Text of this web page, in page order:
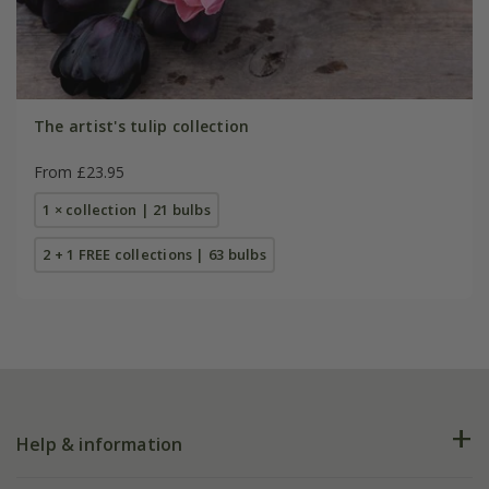
The artist's tulip collection
From £23.95
1 × collection | 21 bulbs
2 + 1 FREE collections | 63 bulbs
Help & information